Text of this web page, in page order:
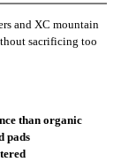
and XC mountain
sacrificing too
than organic
pads